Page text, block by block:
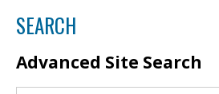
SEARCH
Advanced Site Search